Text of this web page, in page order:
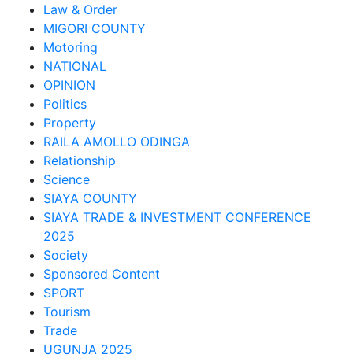
Law & Order
MIGORI COUNTY
Motoring
NATIONAL
OPINION
Politics
Property
RAILA AMOLLO ODINGA
Relationship
Science
SIAYA COUNTY
SIAYA TRADE & INVESTMENT CONFERENCE
2025
Society
Sponsored Content
SPORT
Tourism
Trade
UGUNJA 2025